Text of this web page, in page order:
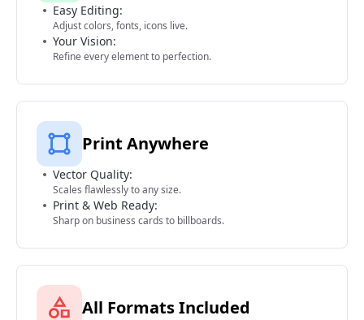
Easy Editing:
Adjust colors, fonts, icons live.
Your Vision:
Refine every element to perfection.
Print Anywhere
Vector Quality:
Scales flawlessly to any size.
Print & Web Ready:
Sharp on business cards to billboards.
All Formats Included